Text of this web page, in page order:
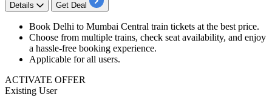
Details Get Deal
Book Delhi to Mumbai Central train tickets at the best price.
Choose from multiple trains, check seat availability, and enjoy
a hassle-free booking experience.
Applicable for all users.
ACTIVATE OFFER
Existing User